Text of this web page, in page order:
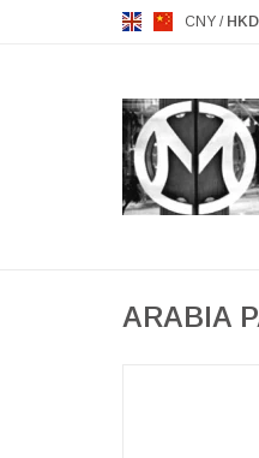
CNY / HKD
ARABIA